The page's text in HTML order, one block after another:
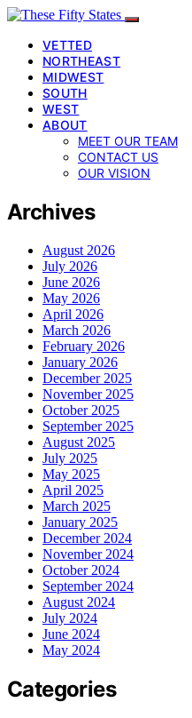
VETTED
NORTHEAST
MIDWEST
SOUTH
WEST
ABOUT
MEET OUR TEAM
CONTACT US
OUR VISION
Archives
August 2026
July 2026
June 2026
May 2026
April 2026
March 2026
February 2026
January 2026
December 2025
November 2025
October 2025
September 2025
August 2025
July 2025
May 2025
April 2025
March 2025
January 2025
December 2024
November 2024
October 2024
September 2024
August 2024
July 2024
June 2024
May 2024
Categories